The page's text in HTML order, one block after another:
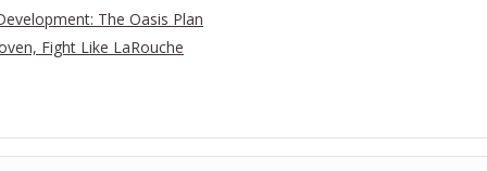
The Oasis Plan
Fight Like LaRouche